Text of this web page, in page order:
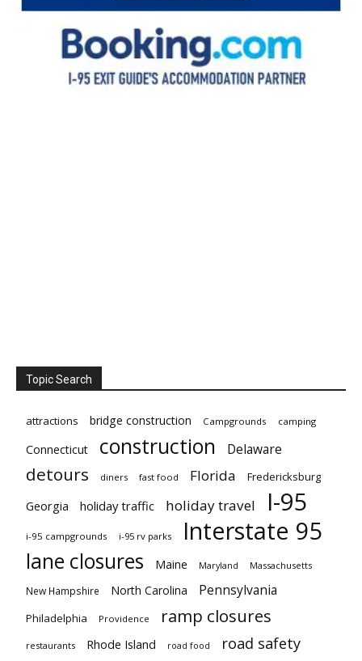
Topic Search
attractions bridge construction Campgrounds camping
Connecticut construction Delaware
detours diners fast food Florida Fredericksburg
Georgia holiday traffic holiday travel I-95
i-95 campgrounds i-95 rv parks Interstate 95
lane closures Maine Maryland Massachusetts
New Hampshire North Carolina Pennsylvania
Philadelphia Providence ramp closures
restaurants Rhode Island road food road safety